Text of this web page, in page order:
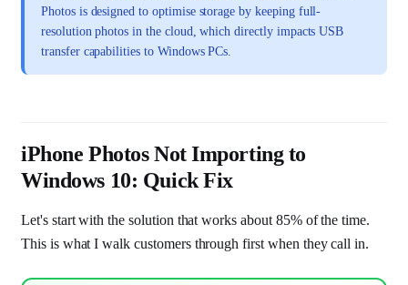
Photos is designed to optimise storage by keeping full-
resolution photos in the cloud, which directly impacts USB
transfer capabilities to Windows PCs.
iPhone Photos Not Importing to
Windows 10: Quick Fix
Let's start with the solution that works about 85% of the time.
This is what I walk customers through first when they call in.